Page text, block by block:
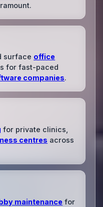
surface office
for fast-paced
companies.
for private clinics,
centres across
maintenance for